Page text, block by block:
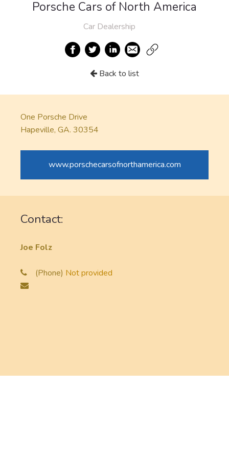
Porsche Cars of North America
Car Dealership
Back to list
One Porsche Drive
Hapeville, GA. 30354
www.porschecarsofnorthamerica.com
Contact:
Joe Folz
(Phone) Not provided